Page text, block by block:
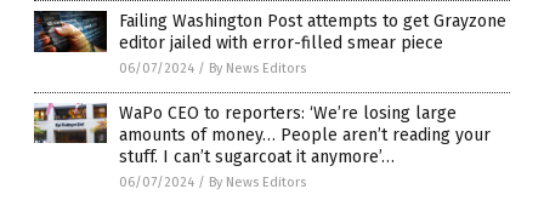
Failing Washington Post attempts to get Grayzone
editor jailed with error-filled smear piece
06/07/2024 / By News Editors
WaPo CEO to reporters: ‘We’re losing large
amounts of money… People aren’t reading your
stuff. I can’t sugarcoat it anymore’…
06/07/2024 / By News Editors